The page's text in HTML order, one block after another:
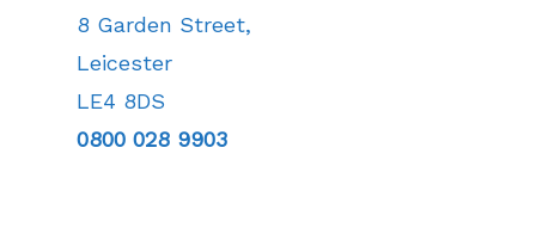
8 Garden Street,
Leicester
LE4 8DS
0800 028 9903